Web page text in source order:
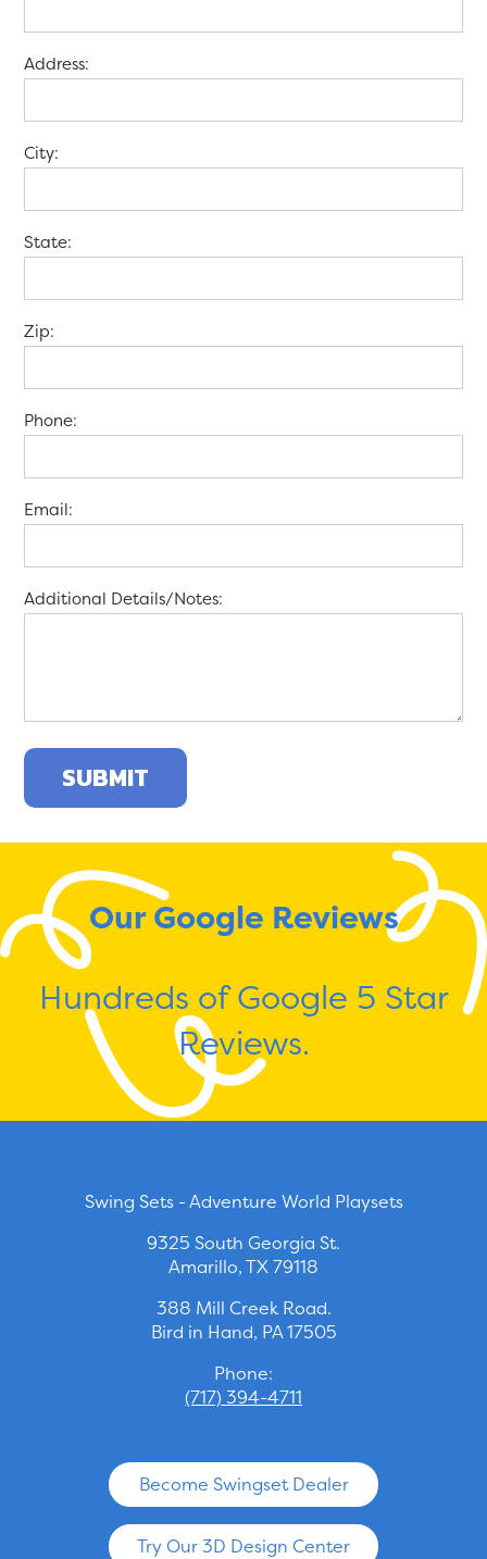
Address:
City:
State:
Zip:
Phone:
Email:
Additional Details/Notes:
Our Google Reviews
Hundreds of Google 5 Star
Reviews.
Swing Sets - Adventure World Playsets
9325 South Georgia St.
Amarillo, TX 79118
388 Mill Creek Road.
Bird in Hand, PA 17505
Phone:
(717) 394-4711
Become Swingset Dealer
Try Our 3D Design Center